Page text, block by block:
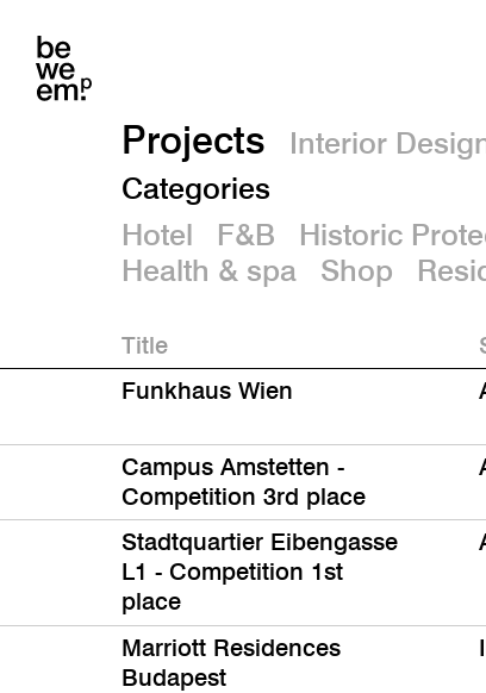
Projects Interior
Categories
Hotel
F&B Historic
Health & spa
Shop
Title
Funkhaus Wien
Campus Amstetten -
Competition 3rd place
Stadtquartier Eibengasse
L1 - Competition 1st
place
Marriott Residences
Budapest